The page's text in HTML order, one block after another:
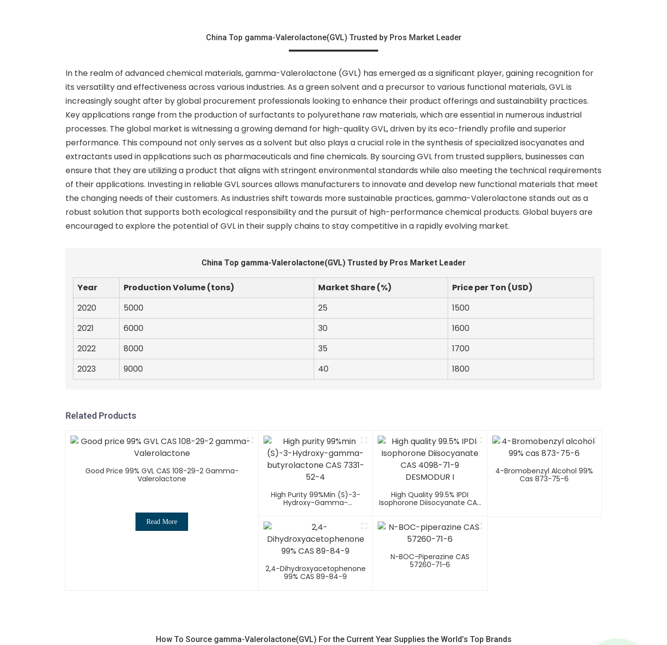
China Top gamma-Valerolactone(GVL) Trusted by Pros Market Leader
In the realm of advanced chemical materials, gamma-Valerolactone (GVL) has emerged as a significant player, gaining recognition for
its versatility and effectiveness across various industries. As a green solvent and a precursor to various functional materials, GVL is
increasingly sought after by global procurement professionals looking to enhance their product offerings and sustainability practices.
Key applications range from the production of surfactants to polyurethane raw materials, which are essential in numerous industrial
processes. The global market is witnessing a growing demand for high-quality GVL, driven by its eco-friendly profile and superior
performance. This compound not only serves as a solvent but also plays a crucial role in the synthesis of specialized isocyanates and
extractants used in applications such as pharmaceuticals and fine chemicals. By sourcing GVL from trusted suppliers, businesses can
ensure that they are utilizing a product that aligns with stringent environmental standards while also meeting the technical requirements
of their applications. Investing in reliable GVL sources allows manufacturers to innovate and develop new functional materials that meet
the changing needs of their customers. As industries shift towards more sustainable practices, gamma-Valerolactone stands out as a
robust solution that supports both ecological responsibility and the pursuit of high-performance chemical products. Global buyers are
encouraged to explore the potential of GVL in their supply chains to stay competitive in a rapidly evolving market.
China Top gamma-Valerolactone(GVL) Trusted by Pros Market Leader
Year Production Volume (tons) Market Share (%)
Price per Ton (USD)
2020
5000 25
1500
2021
6000 30
1600
2022
8000 35
1700
2023
9000 40 1800
Related Products
Good Price 99% GVL CAS 108-29-2 Gamma-
Valerolactone
Read More
High Purity 99%min (S)-3-
Hydroxy-Gamma-
High Quality 99.5% IPDI
Isophorone Diisocyanate CAS
4-Bromobenzyl Alcohol 99%
Cas 873-75-6
2,4-Dihydroxyacetophenone
99% CAS 89-84-9
N-BOC-Piperazine CAS
57260-71-6
How To Source gamma-Valerolactone(GVL) For the Current Year Supplies the World’s Top Brands